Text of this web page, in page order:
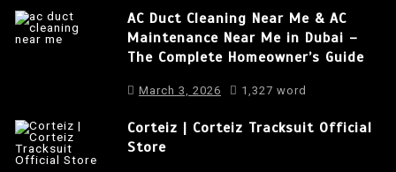
AC Duct Cleaning Near Me & AC
Maintenance Near Me in Dubai –
The Complete Homeowner’s Guide
March 3, 2026 1,327 word
Corteiz | Corteiz Tracksuit Official
Store